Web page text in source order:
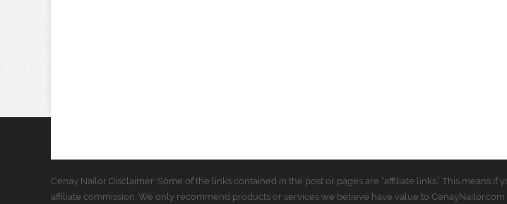
Cenay Nailor Disclaimer: Some of the links contained in the post or pages are “affiliate links.” This
affiliate commission. We only recommend products or services we believe have value to